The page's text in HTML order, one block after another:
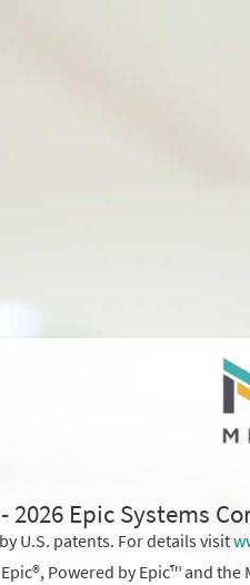
2026 Epic Systems
U.S. patents. For details visit
Powered by Epic™ and